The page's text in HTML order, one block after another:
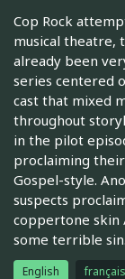
Cop Rock
musical theatre,
already been
series centered
cast that mixed
throughout
in the pilot
proclaiming
Gospel-style.
suspects
coppertone skin
some terrible
English français